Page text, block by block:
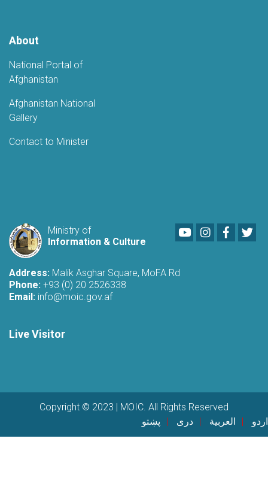
About
National Portal of
Afghanistan
Afghanistan National
Gallery
Contact to Minister
Ministry of
Information & Culture
YoutubeLinkedIn
Address: Malik Asghar Square, MoFA Rd
Phone: +93 (0) 20 2526338
Email: info@moic.gov.af
Live Visitor
Copyright © 2023 | MOIC. All Rights Reserved
پښتو
دری العربية اردو